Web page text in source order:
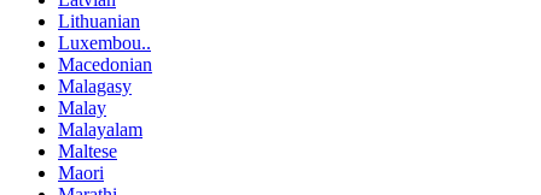
Lithuanian
Luxembou..
Macedonian
Malagasy
Malay
Malayalam
Maltese
Maori